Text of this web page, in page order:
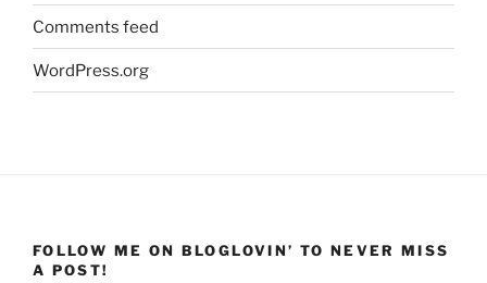
Comments feed
WordPress.org
FOLLOW ME ON BLOGLOVIN’ TO NEVER MISS
A POST!